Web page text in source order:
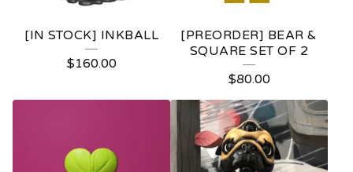
[IN STOCK] INKBALL
$160.00
[PREORDER] BEAR &
SQUARE SET OF 2
$80.00